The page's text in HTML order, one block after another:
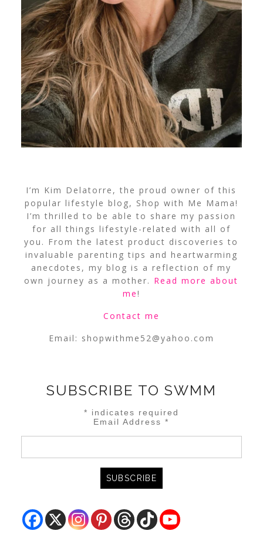
I’m Kim Delatorre, the proud owner of this
popular lifestyle blog, Shop with Me Mama!
I’m thrilled to be able to share my passion
for all things lifestyle-related with all of
you. From the latest product discoveries to
invaluable parenting tips and heartwarming
anecdotes, my blog is a reflection of my
own journey as a mother. Read more about
me!
Contact me
Email: shopwithme52@yahoo.com
SUBSCRIBE TO SWMM
* indicates required
Email Address*